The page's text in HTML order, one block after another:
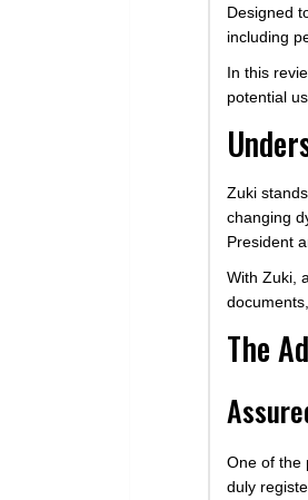
Designed
including
In this
potential
Zuki
changing
President
With Zuki,
The
One of the
duly